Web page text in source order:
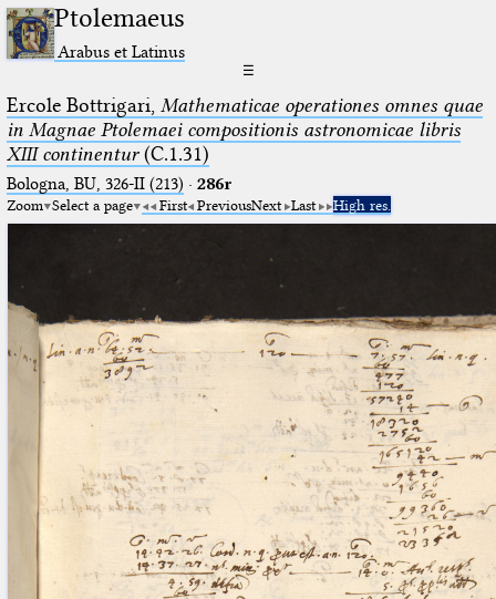
Ptolemaeus
Arabus et Latinus
☰
Ercole Bottrigari, Mathematicae operationes omnes quae
in Magnae Ptolemaei compositionis astronomicae libris
XIII continentur(C.1.31)
Bologna, BU, 326-II (213) · 286r
Zoom Select a page First PreviousNext Last High res.